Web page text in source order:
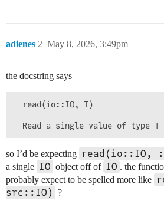
adienes May 8, 2026, 3:49pm
2
the docstring says
  read(io::IO, T)
so I’d be expecting read(io::IO,
a single IO object off of IO . the
probably expect to be spelled more like
src::IO)
?